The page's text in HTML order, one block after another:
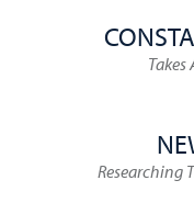
Researching